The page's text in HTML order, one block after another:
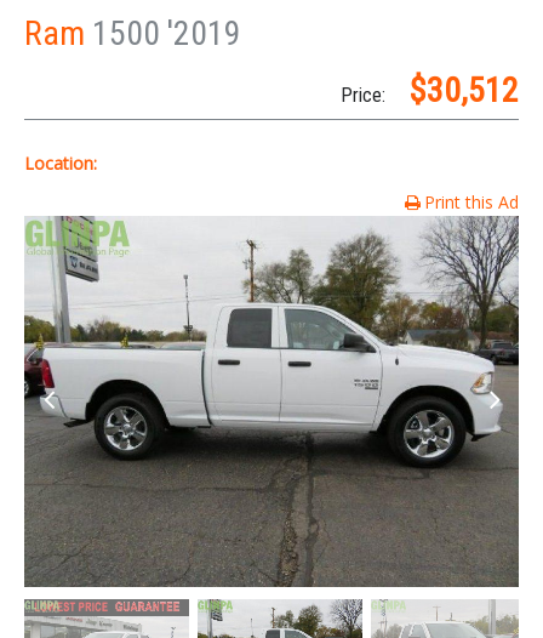
Ram 1500 '2019
Price: $30,512
Location:
Print this Ad